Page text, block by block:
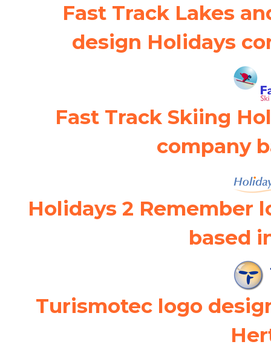
Fast Track Lakes
design Holidays
Fast Track Skiing
company
Holidays 2 Remember
based
Turismotec logo